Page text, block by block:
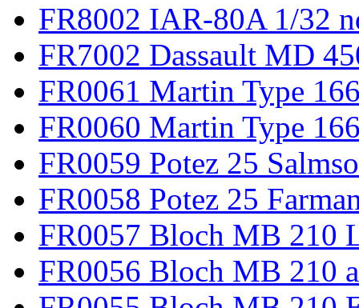
FR8002 IAR-80A 1/32
FR7002 Dassault MD
FR0061 Martin Type
FR0060 Martin Type
FR0059 Potez 25
FR0058 Potez 25
FR0057 Bloch MB 210
FR0056 Bloch MB 210